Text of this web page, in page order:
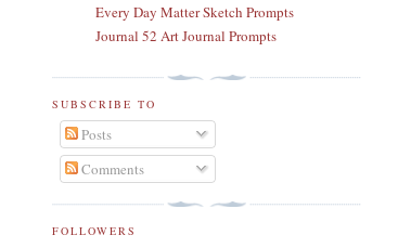
Every Day Matter Sketch Prompts
Journal 52 Art Journal Prompts
SUBSCRIBE TO
Posts
Comments
FOLLOWERS